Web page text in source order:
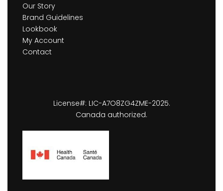
Our Story
Brand Guidelines
Lookbook
My Account
Contact
License#: LIC-A7O8ZG4ZME-2025.
Canada authorized.